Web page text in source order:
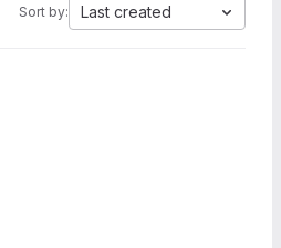
Sort by: Last created